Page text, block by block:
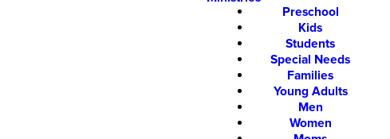
Preschool
Kids
Students
Special Needs
Families
Young Adults
Men
Women